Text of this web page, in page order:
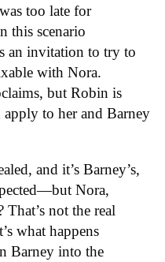
too late for
this scenario
an invitation to try to
with Nora.
but Robin is
to her and Barney
and it’s Barney’s,
Nora,
not the real
what happens
Barney into the